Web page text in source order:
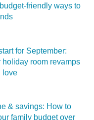
friendly ways to
for September:
holiday room revamps
love
& savings: How to
family budget over